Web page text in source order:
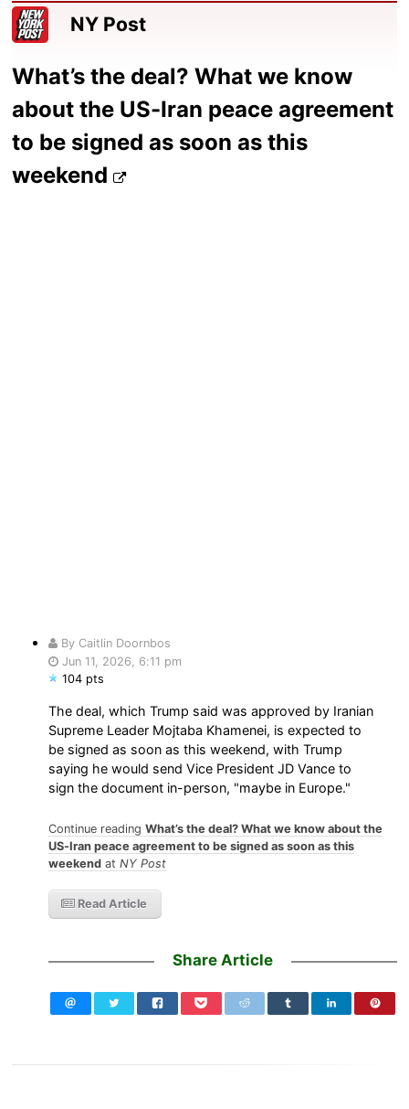
NY Post
What’s the deal? What we know
about the US-Iran peace agreement
to be signed as soon as this
weekend
By Caitlin Doornbos
Jun 11, 2026, 6:11 pm
104 pts
The deal, which Trump said was approved by Iranian
Supreme Leader Mojtaba Khamenei, is expected to
be signed as soon as this weekend, with Trump
saying he would send Vice President JD Vance to
sign the document in-person, "maybe in Europe."
Continue readingWhat’s the deal? What we know about the
US-Iran peace agreement to be signed as soon as this
weekend atNY Post
Read Article
Share Article